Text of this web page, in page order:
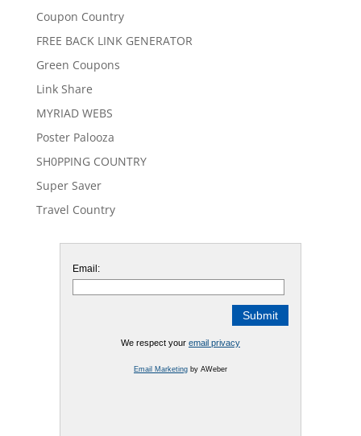
Coupon Country
FREE BACK LINK GENERATOR
Green Coupons
Link Share
MYRIAD WEBS
Poster Palooza
SH0PPING COUNTRY
Super Saver
Travel Country
Email:
We respect your email privacy
Email Marketingby AWeber